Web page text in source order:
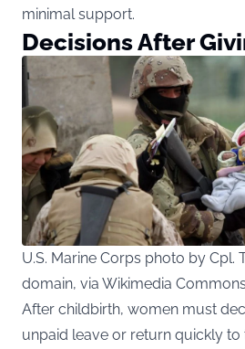
minimal support.
Decisions After
U.S. Marine Corps photo by Cpl.
domain, via Wikimedia Commons
After childbirth, women must
unpaid leave or return quickly to